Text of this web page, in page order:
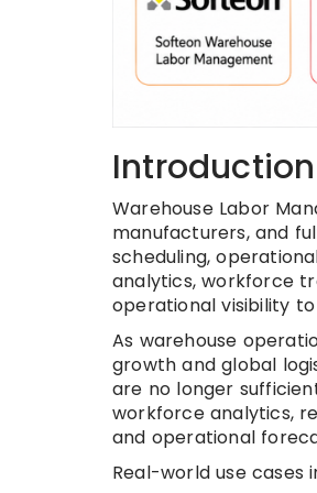
Introduction
Warehouse Labor
manufacturers, and
scheduling,
analytics, workforce
operational visibility
As warehouse
growth and global
are no longer
workforce analytics,
and operational
Real-world use cases